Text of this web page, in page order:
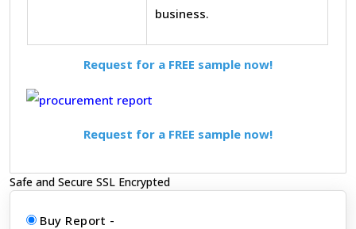
business.
Request for a FREE sample now!
Request for a FREE sample now!
Safe and Secure SSL Encrypted
Buy Report -